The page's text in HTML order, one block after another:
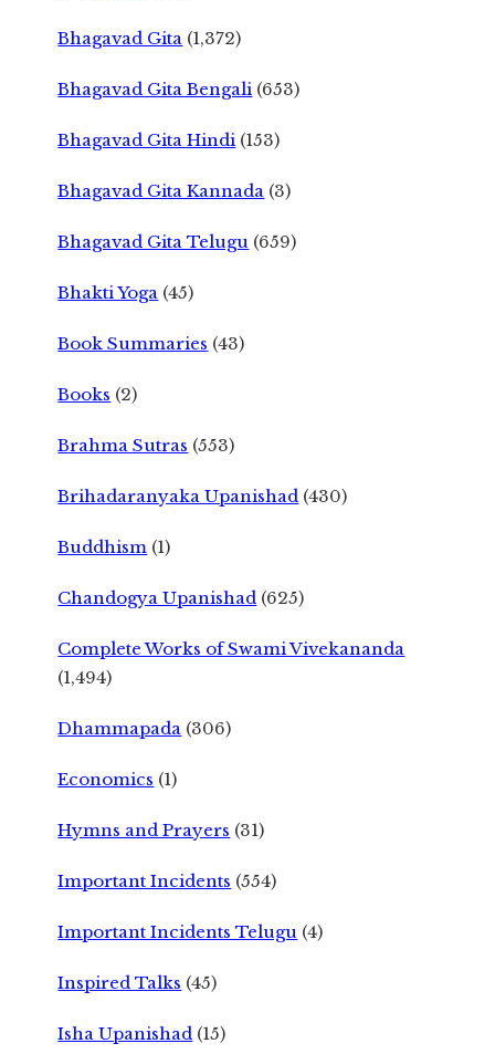
Bhagavad Gita (1,372)
Bhagavad Gita Bengali (653)
Bhagavad Gita Hindi (153)
Bhagavad Gita Kannada (3)
Bhagavad Gita Telugu (659)
Bhakti Yoga (45)
Book Summaries (43)
Books (2)
Brahma Sutras (553)
Brihadaranyaka Upanishad (430)
Buddhism (1)
Chandogya Upanishad (625)
Complete Works of Swami Vivekananda
(1,494)
Dhammapada (306)
Economics (1)
Hymns and Prayers (31)
Important Incidents (554)
Important Incidents Telugu (4)
Inspired Talks (45)
Isha Upanishad (15)